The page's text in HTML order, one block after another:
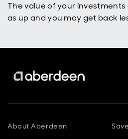
The value of your
as up and you may get back
About Aberdeen